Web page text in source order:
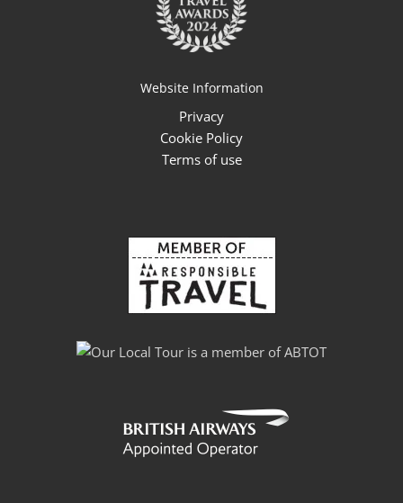
Website Information
Privacy
Cookie Policy
Terms of use